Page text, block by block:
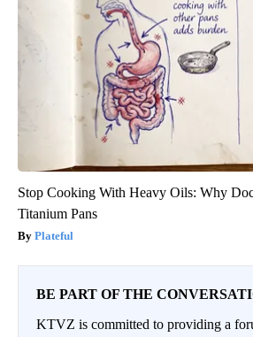
Stop Cooking With Heavy Oils: Why
Titanium Pans
Plateful
BE PART OF THE
KTVZ is committed to providing a